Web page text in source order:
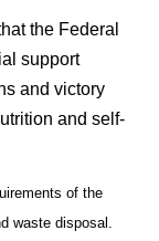
the Federal
support
and victory
and self-
of the
waste disposal.